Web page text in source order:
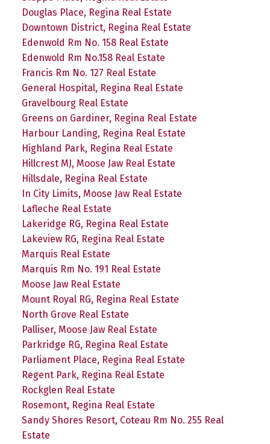
Douglas Place, Regina Real Estate
Downtown District, Regina Real Estate
Edenwold Rm No. 158 Real Estate
Edenwold Rm No.158 Real Estate
Francis Rm No. 127 Real Estate
General Hospital, Regina Real Estate
Gravelbourg Real Estate
Greens on Gardiner, Regina Real Estate
Harbour Landing, Regina Real Estate
Highland Park, Regina Real Estate
Hillcrest MJ, Moose Jaw Real Estate
Hillsdale, Regina Real Estate
In City Limits, Moose Jaw Real Estate
Lafleche Real Estate
Lakeridge RG, Regina Real Estate
Lakeview RG, Regina Real Estate
Marquis Real Estate
Marquis Rm No. 191 Real Estate
Moose Jaw Real Estate
Mount Royal RG, Regina Real Estate
North Grove Real Estate
Palliser, Moose Jaw Real Estate
Parkridge RG, Regina Real Estate
Parliament Place, Regina Real Estate
Regent Park, Regina Real Estate
Rockglen Real Estate
Rosemont, Regina Real Estate
Sandy Shores Resort, Coteau Rm No. 255 Real
Estate